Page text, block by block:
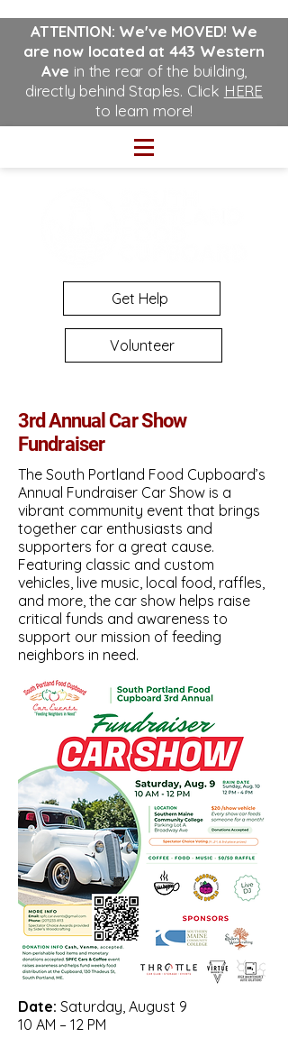
Get Help
Volunteer
ATTENTION: We've MOVED! We
are now located at 443 Western
Ave in the rear of the building,
directly behind Staples. Click HERE
to learn more!
CURRENT VOLUNTEER PORTAL
3rd Annual Car Show
Fundraiser
The South Portland Food Cupboard’s
Annual Fundraiser Car Show is a
vibrant community event that brings
together car enthusiasts and
supporters for a great cause.
Featuring classic and custom
vehicles, live music, local food, raffles,
and more, the car show helps raise
critical funds and awareness to
support our mission of feeding
neighbors in need.
Date: Saturday, August 9
10 AM – 12 PM